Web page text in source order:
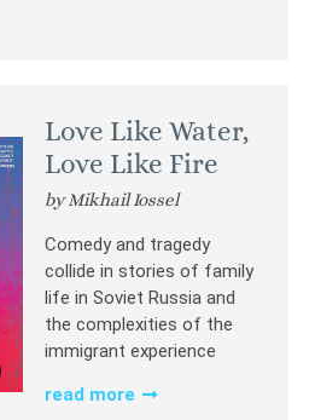
Love Like Water,
Love Like Fire
by Mikhail Iossel
Comedy and tragedy
collide in stories of family
life in Soviet Russia and
the complexities of the
immigrant experience
read more